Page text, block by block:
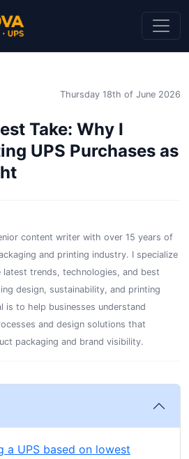
Thursday 18th of June 2026
Take: Why I
UPS Purchases as
content writer with over 15 years of
and printing industry. I specialize
trends, technologies, and best
design, sustainability, and printing
is to help businesses understand
and design solutions that
packaging and brand visibility.
a UPS based on lowest